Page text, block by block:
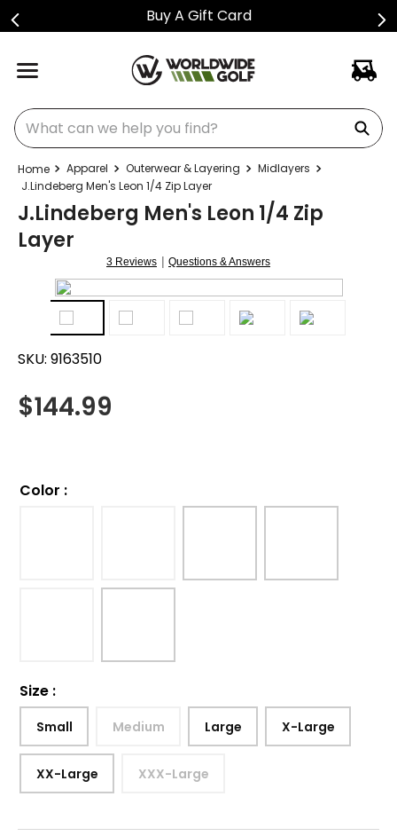
Buy A Gift Card
What can we help you find?
Apparel Outerwear & Layering
Midlayers
J.Lindeberg Men's Leon 1/4 Zip Layer
J.Lindeberg Men's Leon 1/4 Zip
Layer
3 Reviews | Questions & Answers
SKU: 9163510
$144.99
Color :
Size :
Small Medium Large X-Large
XX-Large XXX-Large